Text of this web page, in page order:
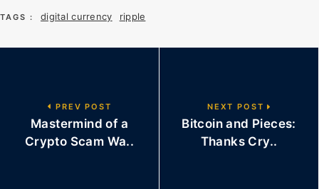
TAGS : digital currency ripple
PREV POST
Mastermind of a
Crypto Scam Wa..
NEXT POST
Bitcoin and Pieces:
Thanks Cry..